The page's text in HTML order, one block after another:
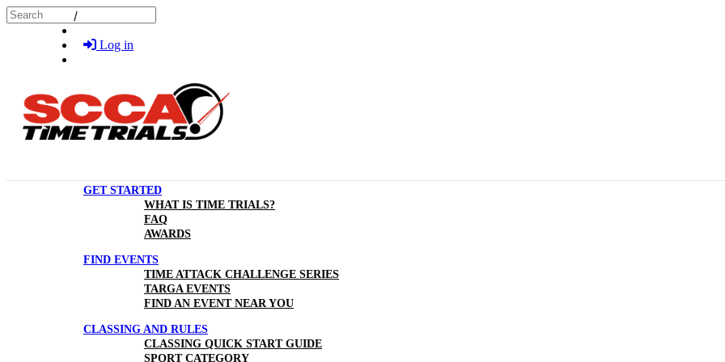
Skip to main content
Search
Log in
GET STARTED
WHAT IS TIME TRIALS?
FAQ
AWARDS
FIND EVENTS
TIME ATTACK CHALLENGE SERIES
TARGA EVENTS
FIND AN EVENT NEAR YOU
CLASSING AND RULES
CLASSING QUICK START GUIDE
SPORT CATEGORY